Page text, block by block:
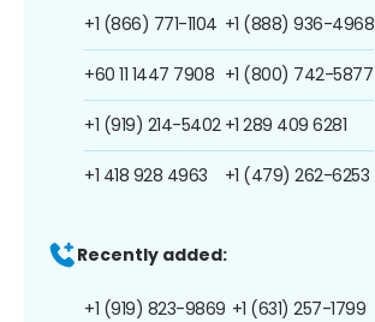
+1 (866) 771-1104
+60 11 1447 7908
+1 (919) 214-5402
+1 418 928 4963
+1 (888) 936-4968
+1 (800) 742-5877
+1 289 409 6281
+1 (479) 262-6253
Recently added:
+1 (919) 823-9869 +1 (631) 257-1799